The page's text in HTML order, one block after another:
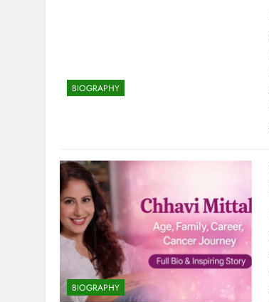
BIOGRAPHY
BIOGRAPHY